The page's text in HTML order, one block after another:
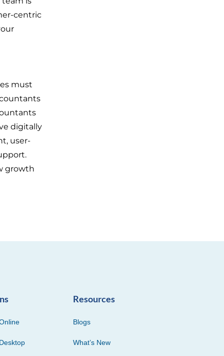
centric
must
digitally
user-
growth
Resources
Blogs
What’s New